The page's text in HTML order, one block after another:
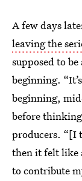
A few days
leaving the
supposed to
beginning.
beginning,
before
producers. “[I
then it felt like
to contribute